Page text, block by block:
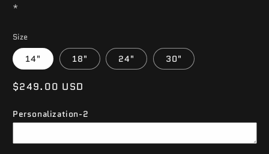
*
Size
14" 18" 24" 30"
Regular
$249.00 USD
Personalization-2